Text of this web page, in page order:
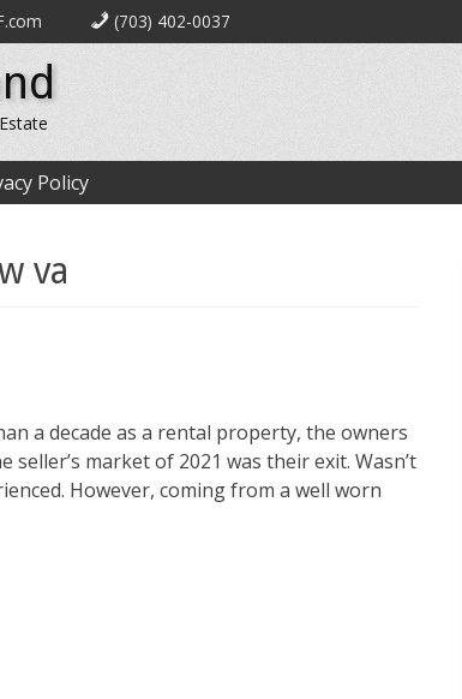
(703) 402-0037
Policy
va
a decade as a rental property, the owners
market of 2021 was their exit. Wasn’t
However, coming from a well worn